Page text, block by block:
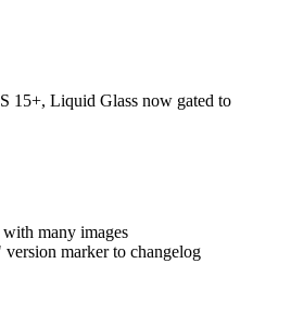
15+, Liquid Glass now gated to
many images
marker to changelog